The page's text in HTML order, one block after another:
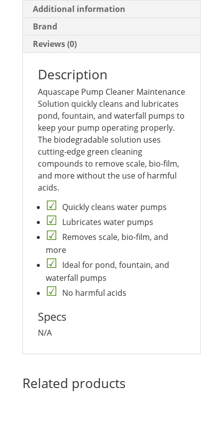
Additional information
Brand
Reviews (0)
Description
Aquascape Pump Cleaner Maintenance
Solution quickly cleans and lubricates
pond, fountain, and waterfall pumps to
keep your pump operating properly.
The biodegradable solution uses
cutting-edge green cleaning
compounds to remove scale, bio-film,
and more without the use of harmful
acids.
Quickly cleans water pumps
Lubricates water pumps
Removes scale, bio-film, and
more
Ideal for pond, fountain, and
waterfall pumps
No harmful acids
Specs
N/A
Related products